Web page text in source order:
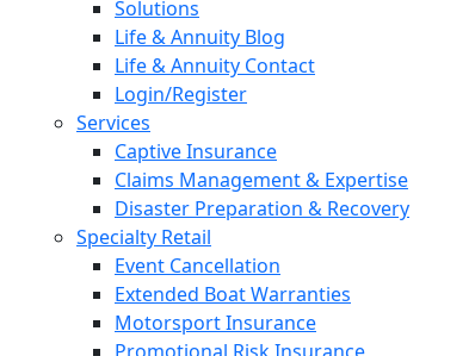
Solutions
Life & Annuity Blog
Life & Annuity Contact
Login/Register
Services
Captive Insurance
Claims Management & Expertise
Disaster Preparation & Recovery
Specialty Retail
Event Cancellation
Extended Boat Warranties
Motorsport Insurance